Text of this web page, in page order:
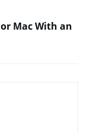
Mac With an